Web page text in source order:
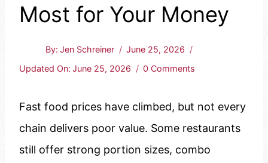
Most for Your Money
By: Jen Schreiner
June 25, 2026
Updated On: June 25, 2026 0 Comments
Fast food prices have climbed, but not every
chain delivers poor value. Some restaurants
still offer strong portion sizes, combo